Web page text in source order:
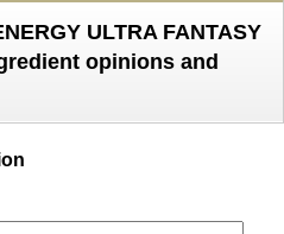
ULTRA FANTASY
opinions and